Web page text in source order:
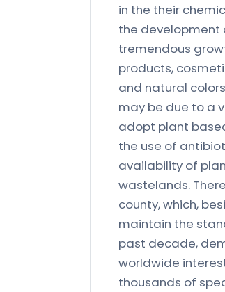
in the their
the development
tremendous
products,
and natural
may be due to a
adopt plant
the use of
availability of
wastelands.
county, which,
maintain the
past decade,
worldwide
thousands of